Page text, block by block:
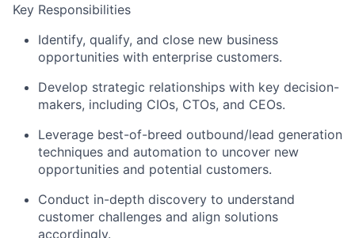
Key Responsibilities
Identify, qualify, and close new business
opportunities with enterprise customers.
Develop strategic relationships with key decision-
makers, including CIOs, CTOs, and CEOs.
Leverage best-of-breed outbound/lead generation
techniques and automation to uncover new
opportunities and potential customers.
Conduct in-depth discovery to understand
customer challenges and align solutions
accordingly.